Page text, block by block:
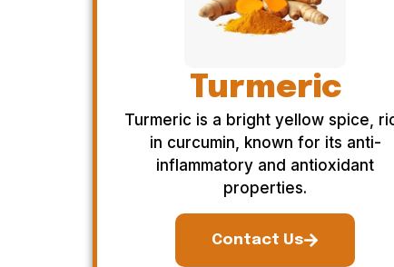
Turmeric
Turmeric is a bright yellow spice,
in curcumin, known for its anti-
inflammatory and antioxidant
properties.
Contact Us